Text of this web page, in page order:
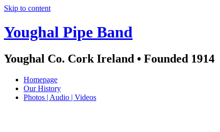
Skip to content
Youghal Pipe Band
Youghal Co. Cork Ireland • Founded 1914
Homepage
Our History
Photos | Audio | Videos